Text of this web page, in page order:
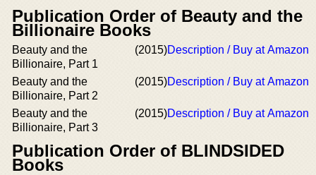
Publication Order of Beauty and the
Billionaire Books
Beauty and the
Billionaire, Part 1
(2015)Description / Buy at Amazon
Beauty and the
Billionaire, Part 2
(2015)Description / Buy at Amazon
Beauty and the
Billionaire, Part 3
(2015)Description / Buy at Amazon
Publication Order of BLINDSIDED
Books